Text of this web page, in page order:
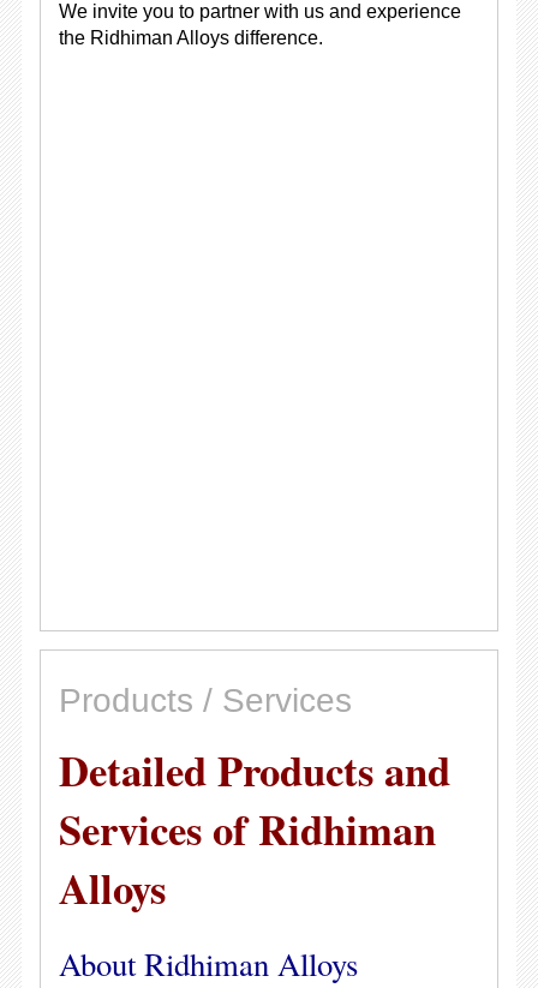
We invite you to partner with us and experience
the Ridhiman Alloys difference.
Products / Services
Detailed Products and
Services of Ridhiman
Alloys
About Ridhiman Alloys